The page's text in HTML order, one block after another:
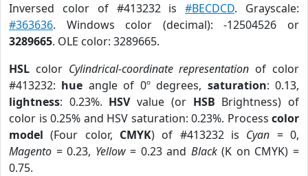
Inversed color of #413232 is#BECDCD. Grayscale:
#363636. Windows color (decimal): -12504526 or
3289665. OLE color: 3289665.
HSL color Cylindrical-coordinate representation of color
#413232: hue angle of 0º degrees, saturation: 0.13,
lightness: 0.23%. HSVvalue (or HSB Brightness) of
color is 0.25% and HSV saturation: 0.23%. Process color
model (Four color, CMYK) of #413232 is Cyan = 0,
Magento = 0.23, Yellow= 0.23 and Black(K on CMYK) =
0.75.